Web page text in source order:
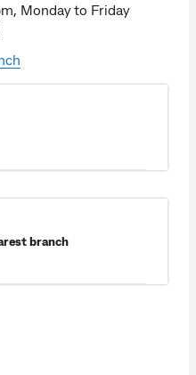
Monday to Friday
branch